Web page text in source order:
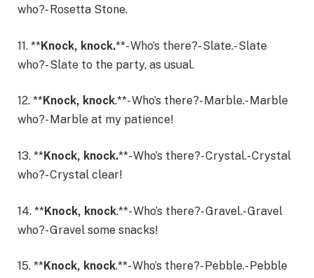
who?- Rosetta Stone.
11. **Knock, knock.**- Who’s there?- Slate.- Slate
who?- Slate to the party, as usual.
12. **Knock, knock.**- Who’s there?- Marble.- Marble
who?- Marble at my patience!
13. **Knock, knock.**- Who’s there?- Crystal.- Crystal
who?- Crystal clear!
14. **Knock, knock.**- Who’s there?- Gravel.- Gravel
who?- Gravel some snacks!
15. **Knock, knock.**- Who’s there?- Pebble.- Pebble